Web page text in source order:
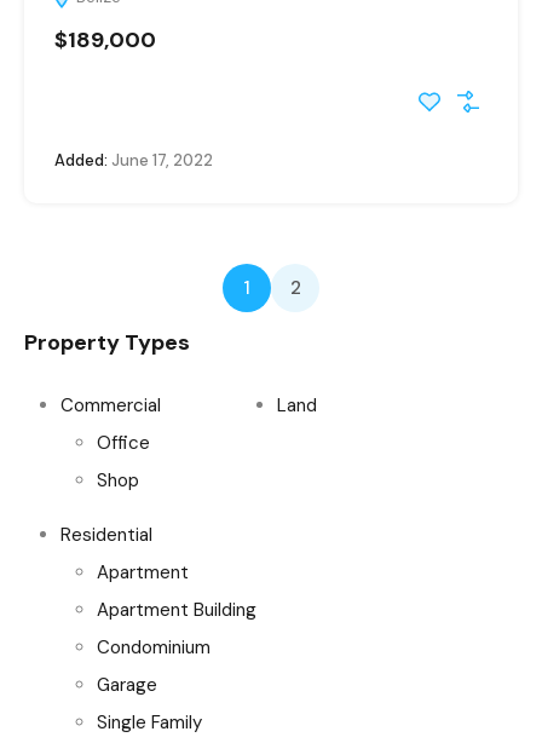
$189,000
Added: June 17, 2022
1 2
Property Types
Commercial
Office
Shop
Land
Residential
Apartment
Apartment Building
Condominium
Garage
Single Family